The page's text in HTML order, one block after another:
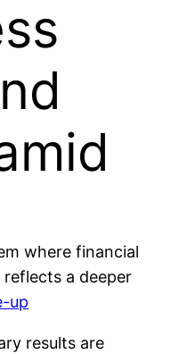
where financial
a deeper
up
results are